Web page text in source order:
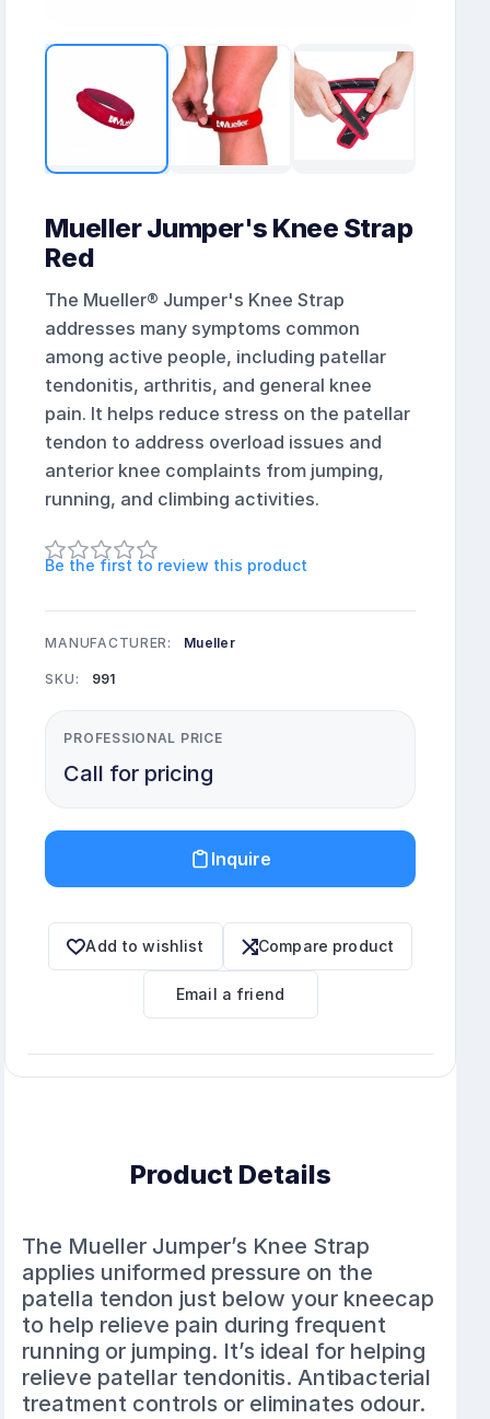
Mueller Jumper's Knee Strap
Red
The Mueller® Jumper's Knee Strap
addresses many symptoms common
among active people, including patellar
tendonitis, arthritis, and general knee
pain. It helps reduce stress on the patellar
tendon to address overload issues and
anterior knee complaints from jumping,
running, and climbing activities.
Be the first to review this product
MANUFACTURER: Mueller
SKU: 991
PROFESSIONAL PRICE
Call for pricing
Inquire
Add to wishlist Compare product
Email a friend
Product Details
The Mueller Jumper’s Knee Strap
applies uniformed pressure on the
patella tendon just below your kneecap
to help relieve pain during frequent
running or jumping. It’s ideal for helping
relieve patellar tendonitis. Antibacterial
treatment controls or eliminates odour.